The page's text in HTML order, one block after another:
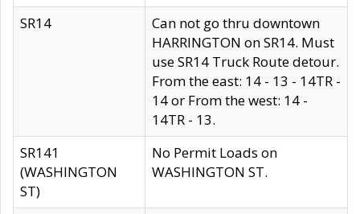
SR14
Can not go thru downtown
HARRINGTON on SR14. Must
use SR14 Truck Route detour.
From the east: 14 - 13 - 14TR -
14 or From the west: 14 -
14TR - 13.
SR141
(WASHINGTON
ST)
No Permit Loads on
WASHINGTON ST.